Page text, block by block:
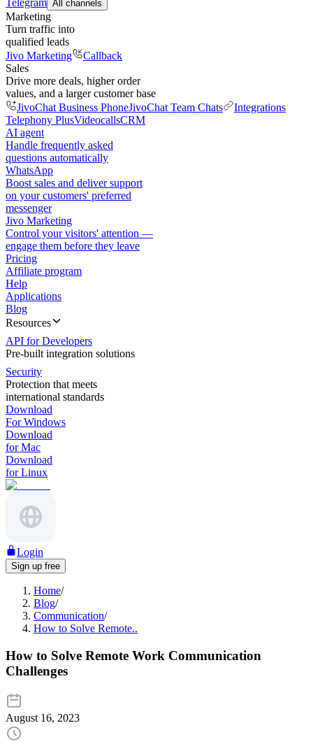
Telegram All channels
Marketing
Turn traffic into
qualified leads
Jivo Marketing
Callback
Sales
Drive more deals, higher order
values, and a larger customer base
JivoChat Business PhoneJivoChat Team Chats
Integrations
Telephony PlusVideocallsCRM
AI agent
Handle frequently asked
questions automatically
WhatsApp
Boost sales and deliver support
on your customers' preferred
messenger
Jivo Marketing
Control your visitors' attention —
engage them before they leave
Pricing
Affiliate program
Help
Applications
Blog
Resources
API for Developers
Pre-built integration solutions
Security
Protection that meets
international standards
Download
For Windows
Download
for Mac
Download
for Linux
Login
Sign up free
Home/
Blog/
Communication/
How to Solve Remote..
How to Solve Remote Work Communication
Challenges
August 16, 2023